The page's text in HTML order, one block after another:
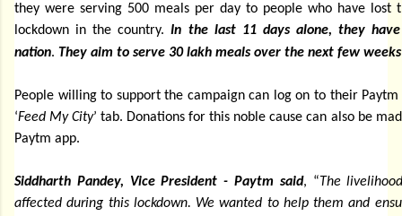
they were serving 500 meals per day to people who have lost
lockdown in the country.In the last 11 days alone, they
nation. They aim to serve 30 lakh meals over the next few weeks
People willing to support the campaign can log on to their
‘Feed My City’ tab. Donations for this noble cause can also be
Paytm app.
Siddharth Pandey, Vice President - Paytm said, “The
affected during this lockdown. We wanted to help them and